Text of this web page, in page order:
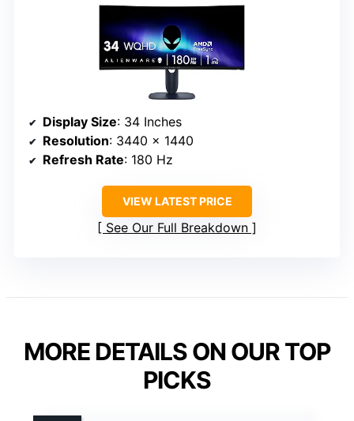
Display Size: 34 Inches
Resolution: 3440 x 1440
Refresh Rate: 180 Hz
VIEW LATEST PRICE
See Our Full Breakdown
MORE DETAILS ON OUR TOP
PICKS